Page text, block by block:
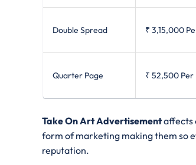
Double Spread ₹ 3,15,000
Quarter Page ₹ 52,500
Take On Art Advertisementaffects
form of marketing making them so
reputation.